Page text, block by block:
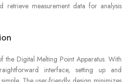
retrieve measurement data for analysis
the Digital Melting Point Apparatus. With
interface, setting up and